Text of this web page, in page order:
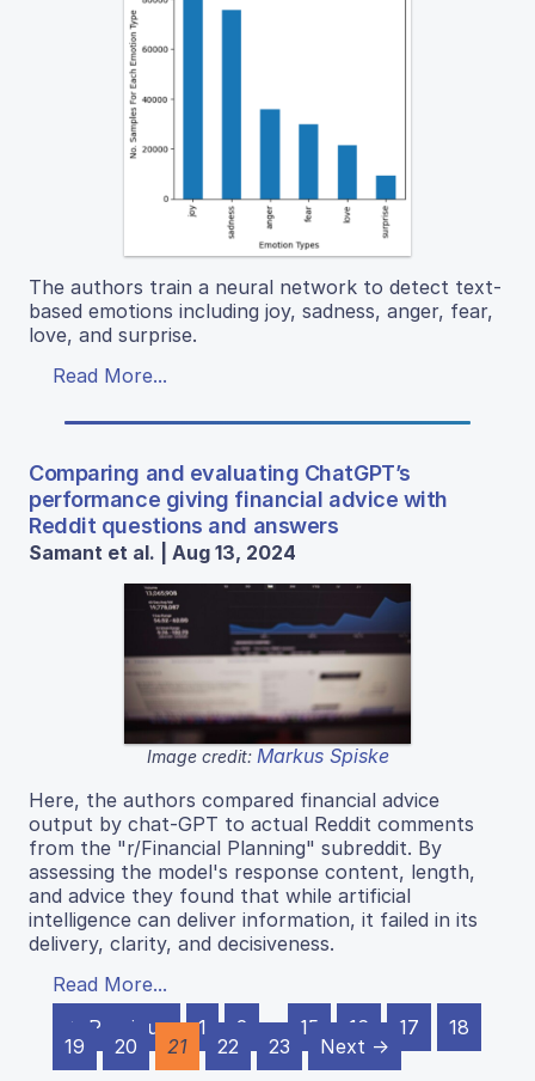
The authors train a neural network to detect text-
based emotions including joy, sadness, anger, fear,
love, and surprise.
Read More...
Comparing and evaluating ChatGPT’s
performance giving financial advice with
Reddit questions and answers
Samant et al. | Aug 13, 2024
Image credit: Markus Spiske
Here, the authors compared financial advice
output by chat-GPT to actual Reddit comments
from the "r/Financial Planning" subreddit. By
assessing the model's response content, length,
and advice they found that while artificial
intelligence can deliver information, it failed in its
delivery, clarity, and decisiveness.
Read More...
← Previous
1 2 … 15 16 17
18
19
20 21 22 23 Next →